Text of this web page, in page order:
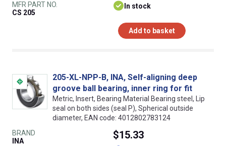
MFR PART NO.
CS 205
In stock
Add to basket
205-XL-NPP-B, INA, Self-aligning deep
groove ball bearing, inner ring for fit
Metric, Insert, Bearing Material Bearing steel, Lip
seal on both sides (seal P), Spherical outside
diameter, EAN code: 4012802783124
BRAND
INA
$15.33